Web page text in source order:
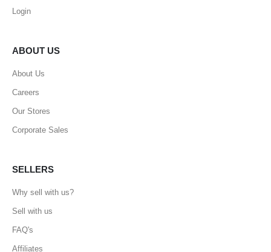
Login
ABOUT US
About Us
Careers
Our Stores
Corporate Sales
SELLERS
Why sell with us?
Sell with us
FAQ's
Affiliates